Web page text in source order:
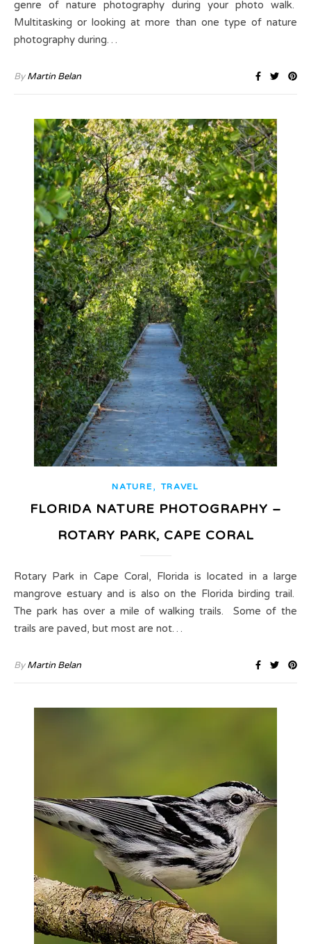
genre of nature photography during your photo walk.
Multitasking or looking at more than one type of nature
photography during…
ByMartin Belan
NATURE, TRAVEL
FLORIDA NATURE PHOTOGRAPHY –
ROTARY PARK, CAPE CORAL
Rotary Park in Cape Coral, Florida is located in a large
mangrove estuary and is also on the Florida birding trail.
The park has over a mile of walking trails. Some of the
trails are paved, but most are not…
ByMartin Belan